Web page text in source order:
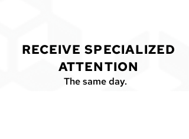
RECEIVE SPECIALIZED
ATTENTION
The same day.